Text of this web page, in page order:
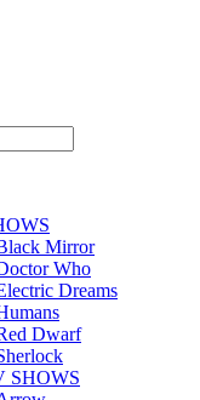
Mirror
Who
Dreams
Dwarf
SHOWS